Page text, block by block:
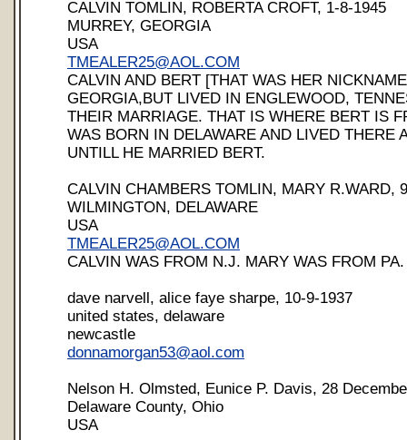
CALVIN TOMLIN, ROBERTA CROFT, 1-8-1945
MURREY, GEORGIA
USA
TMEALER25@AOL.COM
CALVIN AND BERT [THAT WAS HER
GEORGIA,BUT LIVED IN ENGLEWOOD,
THEIR MARRIAGE. THAT IS WHERE BERT IS
WAS BORN IN DELAWARE AND LIVED THERE
UNTILL HE MARRIED BERT.
CALVIN CHAMBERS TOMLIN, MARY R.WARD,
WILMINGTON, DELAWARE
USA
TMEALER25@AOL.COM
CALVIN WAS FROM N.J. MARY WAS FROM PA.
dave narvell, alice faye sharpe, 10-9-1937
united states, delaware
newcastle
donnamorgan53@aol.com
Nelson H. Olmsted, Eunice P. Davis, 28
Delaware County, Ohio
USA